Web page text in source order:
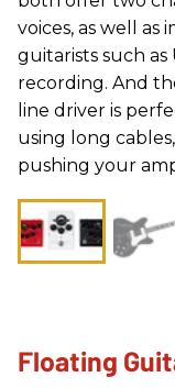
voices, as well
guitarists such
recording. And
line driver is
using long
pushing your
Floating